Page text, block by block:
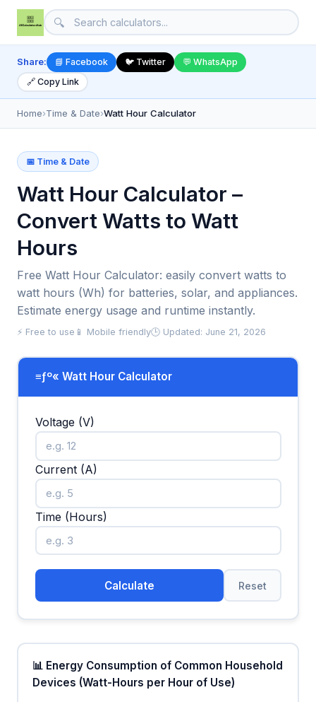
🔍
Share: 📘 Facebook 🐦 Twitter
💬 WhatsApp
🔗 Copy Link
Home›Time & Date›Watt Hour Calculator
📅 Time & Date
Watt Hour Calculator –
Convert Watts to Watt
Hours
Free Watt Hour Calculator: easily convert watts to
watt hours (Wh) for batteries, solar, and appliances.
Estimate energy usage and runtime instantly.
⚡ Free to use 📱 Mobile friendly🕒 Updated: June 21, 2026
≡ƒº« Watt Hour Calculator
Voltage (V)
Current (A)
Time (Hours)
Calculate Reset
📊 Energy Consumption of Common Household
Devices (Watt-Hours per Hour of Use)